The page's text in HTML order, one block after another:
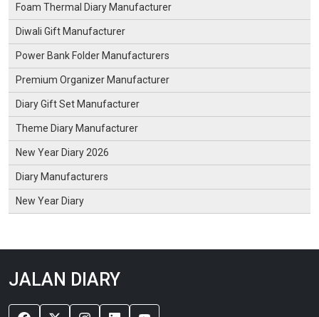
Foam Thermal Diary Manufacturer
Diwali Gift Manufacturer
Power Bank Folder Manufacturers
Premium Organizer Manufacturer
Diary Gift Set Manufacturer
Theme Diary Manufacturer
New Year Diary 2026
Diary Manufacturers
New Year Diary
JALAN DIARY